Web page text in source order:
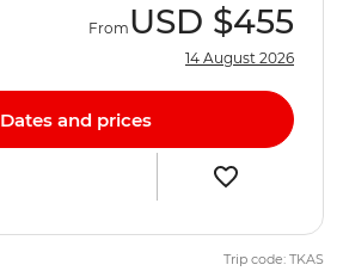
From USD $455
14 August 2026
Dates and prices
Trip code: TKAS